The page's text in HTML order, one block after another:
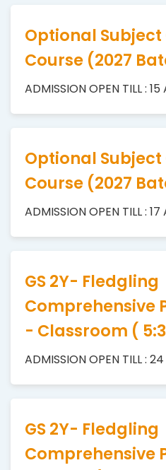
Optional
Course (2027
ADMISSION OPEN TILL :
Optional Subject
Course (2027
ADMISSION OPEN TILL :
GS 2Y- Fledgling
Comprehensive
- Classroom (
ADMISSION OPEN TILL :
GS 2Y- Fledgling
Comprehensive